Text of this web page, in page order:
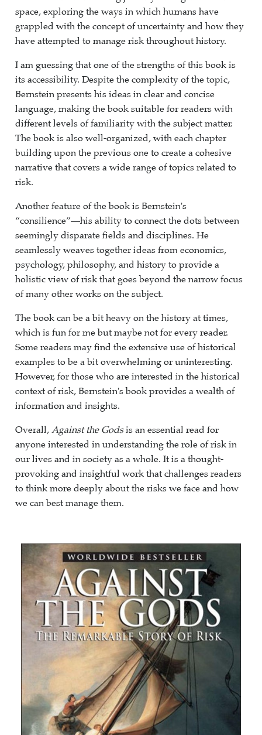
space, exploring the ways in which humans have
grappled with the concept of uncertainty and how they
have attempted to manage risk throughout history.
I am guessing that one of the strengths of this book is
its accessibility. Despite the complexity of the topic,
Bernstein presents his ideas in clear and concise
language, making the book suitable for readers with
different levels of familiarity with the subject matter.
The book is also well-organized, with each chapter
building upon the previous one to create a cohesive
narrative that covers a wide range of topics related to
risk.
Another feature of the book is Bernstein's
“consilience”—his ability to connect the dots between
seemingly disparate fields and disciplines. He
seamlessly weaves together ideas from economics,
psychology, philosophy, and history to provide a
holistic view of risk that goes beyond the narrow focus
of many other works on the subject.
The book can be a bit heavy on the history at times,
which is fun for me but maybe not for every reader.
Some readers may find the extensive use of historical
examples to be a bit overwhelming or uninteresting.
However, for those who are interested in the historical
context of risk, Bernstein's book provides a wealth of
information and insights.
Overall, Against the Godsis an essential read for
anyone interested in understanding the role of risk in
our lives and in society as a whole. It is a thought-
provoking and insightful work that challenges readers
to think more deeply about the risks we face and how
we can best manage them.